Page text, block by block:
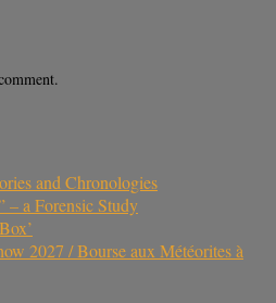
and Chronologies
– a Forensic Study
2027 / Bourse aux Météorites à